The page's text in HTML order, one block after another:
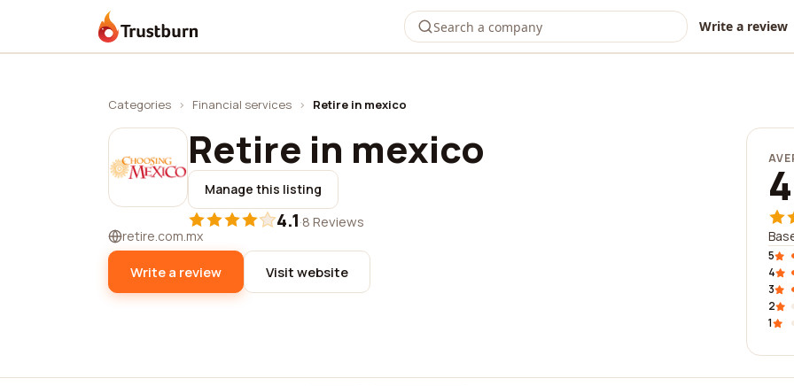
Trustburn Write a review
Categories › Financial services › Retire in mexico
Retire in mexico
Manage this listing
4.1·8 Reviews
retire.com.mx
Write a review Visit website
5
4
3
2
1